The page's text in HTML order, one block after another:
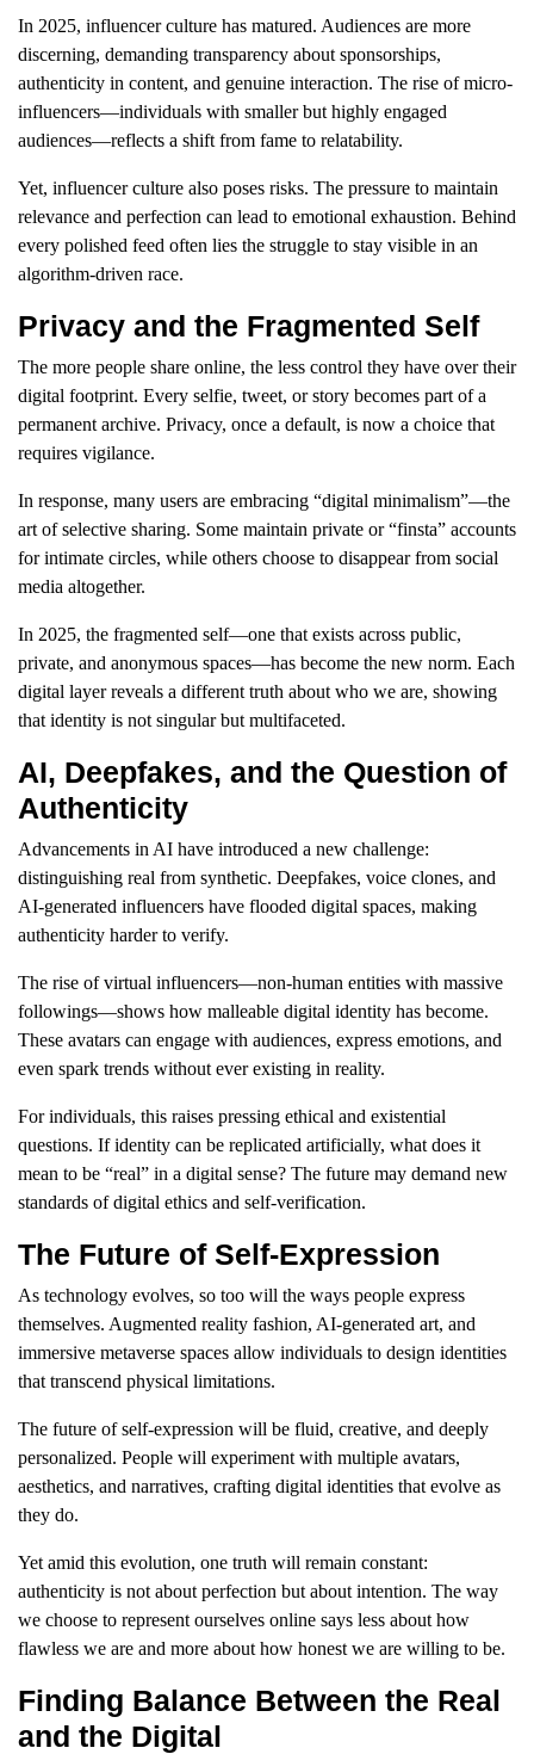
In 2025, influencer culture has matured. Audiences are more
discerning, demanding transparency about sponsorships,
authenticity in content, and genuine interaction. The rise of micro-
influencers—individuals with smaller but highly engaged
audiences—reflects a shift from fame to relatability.
Yet, influencer culture also poses risks. The pressure to maintain
relevance and perfection can lead to emotional exhaustion. Behind
every polished feed often lies the struggle to stay visible in an
algorithm-driven race.
Privacy and the Fragmented Self
The more people share online, the less control they have over their
digital footprint. Every selfie, tweet, or story becomes part of a
permanent archive. Privacy, once a default, is now a choice that
requires vigilance.
In response, many users are embracing “digital minimalism”—the
art of selective sharing. Some maintain private or “finsta” accounts
for intimate circles, while others choose to disappear from social
media altogether.
In 2025, the fragmented self—one that exists across public,
private, and anonymous spaces—has become the new norm. Each
digital layer reveals a different truth about who we are, showing
that identity is not singular but multifaceted.
AI, Deepfakes, and the Question of
Authenticity
Advancements in AI have introduced a new challenge:
distinguishing real from synthetic. Deepfakes, voice clones, and
AI-generated influencers have flooded digital spaces, making
authenticity harder to verify.
The rise of virtual influencers—non-human entities with massive
followings—shows how malleable digital identity has become.
These avatars can engage with audiences, express emotions, and
even spark trends without ever existing in reality.
For individuals, this raises pressing ethical and existential
questions. If identity can be replicated artificially, what does it
mean to be “real” in a digital sense? The future may demand new
standards of digital ethics and self-verification.
The Future of Self-Expression
As technology evolves, so too will the ways people express
themselves. Augmented reality fashion, AI-generated art, and
immersive metaverse spaces allow individuals to design identities
that transcend physical limitations.
The future of self-expression will be fluid, creative, and deeply
personalized. People will experiment with multiple avatars,
aesthetics, and narratives, crafting digital identities that evolve as
they do.
Yet amid this evolution, one truth will remain constant:
authenticity is not about perfection but about intention. The way
we choose to represent ourselves online says less about how
flawless we are and more about how honest we are willing to be.
Finding Balance Between the Real
and the Digital